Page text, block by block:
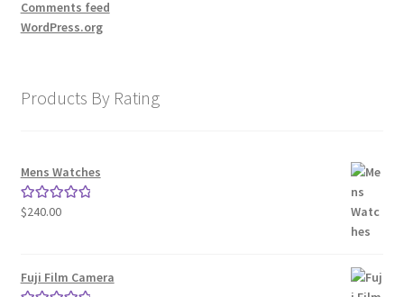
Subscription Plan
Vendor Membership
Vendor Registration
Comments feed
WordPress.org
Products By Rating
Mens Watches
Rated5.00
$240.00
Fuji Film Camera